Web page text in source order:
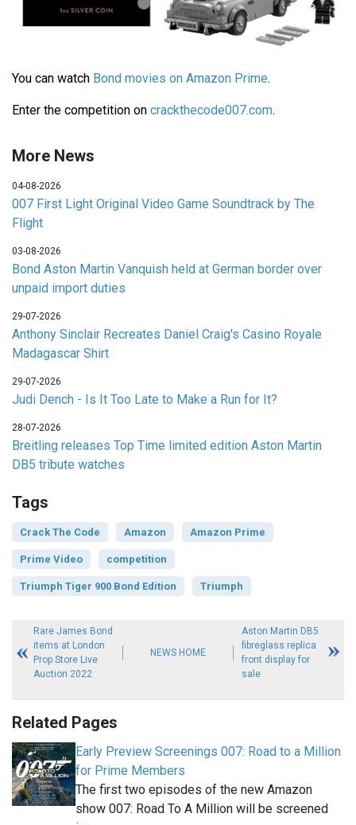
You can watch Bond movies on Amazon Prime.
Enter the competition on crackthecode007.com.
More News
04-08-2026
007 First Light Original Video Game Soundtrack by The
Flight
03-08-2026
Bond Aston Martin Vanquish held at German border over
unpaid import duties
29-07-2026
Anthony Sinclair Recreates Daniel Craig's Casino Royale
Madagascar Shirt
29-07-2026
Judi Dench - Is It Too Late to Make a Run for It?
28-07-2026
Breitling releases Top Time limited edition Aston Martin
DB5 tribute watches
Tags
Crack The Code Amazon Amazon Prime
Prime Video competition
Triumph Tiger 900 Bond Edition Triumph
Rare James Bond
items at London
Prop Store Live
Auction 2022
NEWS HOME
Aston Martin DB5
fibreglass replica
front display for
sale
Related Pages
Early Preview Screenings 007: Road to a Million
for Prime Members
The first two episodes of the new Amazon
show 007: Road To A Million will be screened